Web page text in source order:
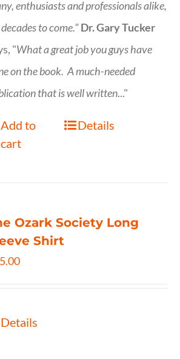
enthusiasts and professionalsalike,
to come."Dr. Gary Tucker
"What a great job you guys have
on the book. A much-needed
that is well written..."
Add to
cart
Details
Ozark Society Long
Shirt
Details